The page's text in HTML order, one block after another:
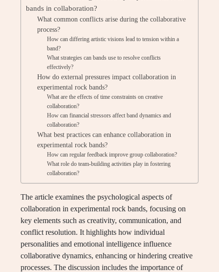
bands in collaboration?
What common conflicts arise during the collaborative
process?
How can differing artistic visions lead to tension within a
band?
What strategies can bands use to resolve conflicts
effectively?
How do external pressures impact collaboration in
experimental rock bands?
What are the effects of time constraints on creative
collaboration?
How can financial stressors affect band dynamics and
collaboration?
What best practices can enhance collaboration in
experimental rock bands?
How can regular feedback improve group collaboration?
What role do team-building activities play in fostering
collaboration?
The article examines the psychological aspects of
collaboration in experimental rock bands, focusing on
key elements such as creativity, communication, and
conflict resolution. It highlights how individual
personalities and emotional intelligence influence
collaborative dynamics, enhancing or hindering creative
processes. The discussion includes the importance of